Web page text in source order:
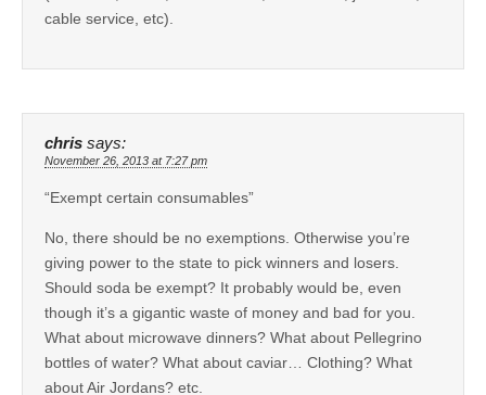
cable service, etc).
chris says:
November 26, 2013 at 7:27 pm
“Exempt certain consumables”
No, there should be no exemptions. Otherwise you’re
giving power to the state to pick winners and losers.
Should soda be exempt? It probably would be, even
though it’s a gigantic waste of money and bad for you.
What about microwave dinners? What about Pellegrino
bottles of water? What about caviar… Clothing? What
about Air Jordans? etc.